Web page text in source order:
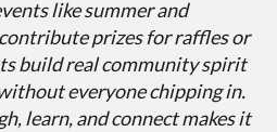
like summer and
prizes for raffles or
build real community spirit
everyone chipping in.
learn, and connect makes it